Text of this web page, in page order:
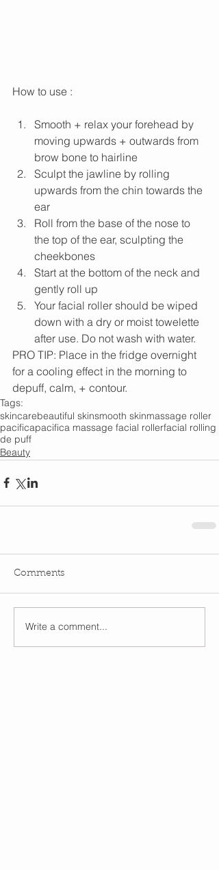
How to use :
Smooth + relax your forehead by
moving upwards + outwards from
brow bone to hairline
Sculpt the jawline by rolling
upwards from the chin towards the
ear
Roll from the base of the nose to
the top of the ear, sculpting the
cheekbones
Start at the bottom of the neck and
gently roll up
Your facial roller should be wiped
down with a dry or moist towelette
after use. Do not wash with water.
PRO TIP: Place in the fridge overnight
for a cooling effect in the morning to
depuff, calm, + contour.
Tags:
skincarebeautiful skinsmooth skinmassage roller
pacificapacifica massage facial rollerfacial rolling
de puff
Beauty
Comments
Write a comment...